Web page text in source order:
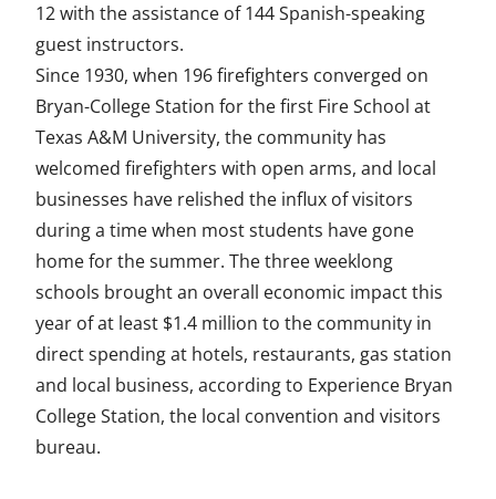
12 with the assistance of 144 Spanish-speaking
guest instructors.
Since 1930, when 196 firefighters converged on
Bryan-College Station for the first Fire School at
Texas A&M University, the community has
welcomed firefighters with open arms, and local
businesses have relished the influx of visitors
during a time when most students have gone
home for the summer. The three weeklong
schools brought an overall economic impact this
year of at least $1.4 million to the community in
direct spending at hotels, restaurants, gas station
and local business, according to Experience Bryan
College Station, the local convention and visitors
bureau.